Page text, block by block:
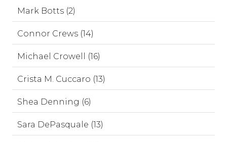
Mark Botts (2)
Connor Crews (14)
Michael Crowell (16)
Crista M. Cuccaro (13)
Shea Denning (6)
Sara DePasquale (13)